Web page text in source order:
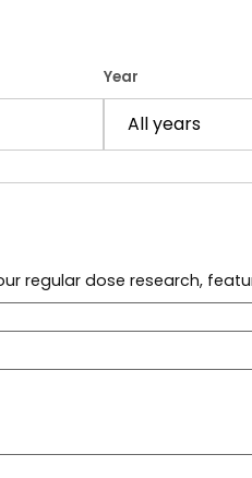
Year
regular dose research,